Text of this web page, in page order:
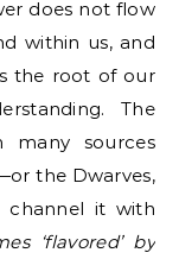
does not flow
within us, and
the root of our
The
many sources
the Dwarves,
channel it with
‘flavored’ by